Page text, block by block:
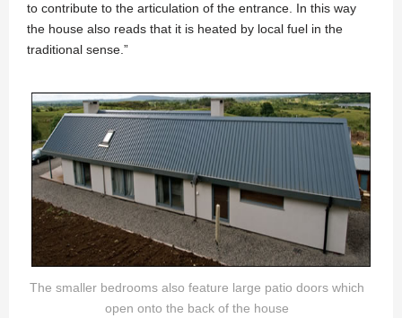
to contribute to the articulation of the entrance. In this way
the house also reads that it is heated by local fuel in the
traditional sense.”
The smaller bedrooms also feature large patio doors which
open onto the back of the house